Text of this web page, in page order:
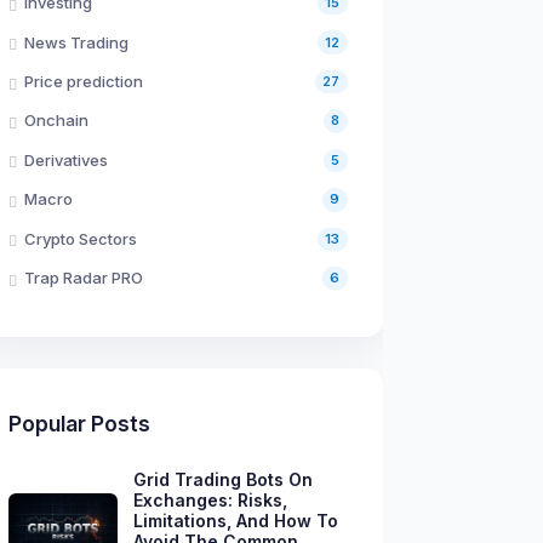
News Trading 12
Price prediction 27
Onchain 8
Derivatives 5
Macro 9
Crypto Sectors 13
Trap Radar PRO 6
Popular Posts
Grid Trading Bots On
Exchanges: Risks,
Limitations, And How To